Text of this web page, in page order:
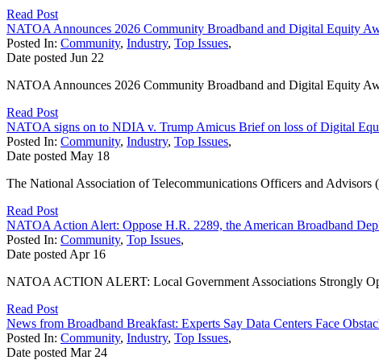
Read Post
NATOA Announces 2026 Community Broadband and Digital Equity
Posted In: Community, Industry, Top Issues,
Date posted Jun 22
NATOA Announces 2026 Community Broadband and Digital Equity
Read Post
NATOA signs on to NDIA v. Trump Amicus Brief on loss of Digital
Posted In: Community, Industry, Top Issues,
Date posted May 18
The National Association of Telecommunications Officers and
Read Post
NATOA Action Alert: Oppose H.R. 2289, the American Broadband
Posted In: Community, Top Issues,
Date posted Apr 16
NATOA ACTION ALERT: Local Government Associations Strongly
Read Post
News from Broadband Breakfast: Experts Say Data Centers Face
Posted In: Community, Industry, Top Issues,
Date posted Mar 24